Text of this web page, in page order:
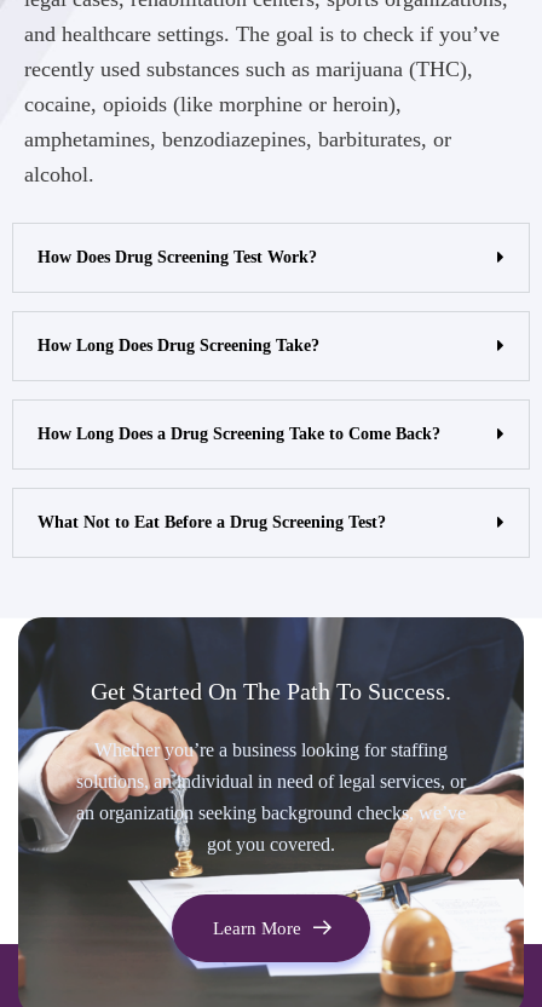
and healthcare settings. The goal is to check if you’ve
recently used substances such as marijuana (THC),
cocaine, opioids (like morphine or heroin),
amphetamines, benzodiazepines, barbiturates, or
alcohol.
How Does Drug Screening Test Work?
How Long Does Drug Screening Take?
How Long Does a Drug Screening Take to Come Back?
What Not to Eat Before a Drug Screening Test?
Get Started On The Path To Success.
Whether you’re a business looking for staffing
solutions, an individual in need of legal services, or
an organization seeking background checks, we’ve
got you covered.
Learn More